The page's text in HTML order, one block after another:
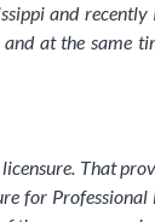
and
at the same
That
for